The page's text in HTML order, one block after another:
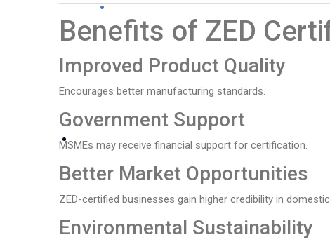
Benefits of ZED
Improved Product Quality
Encourages better manufacturing standards.
Government Support
MSMEs may receive financial support for certification.
Better Market Opportunities
ZED-certified businesses gain higher credibility in
Environmental Sustainability